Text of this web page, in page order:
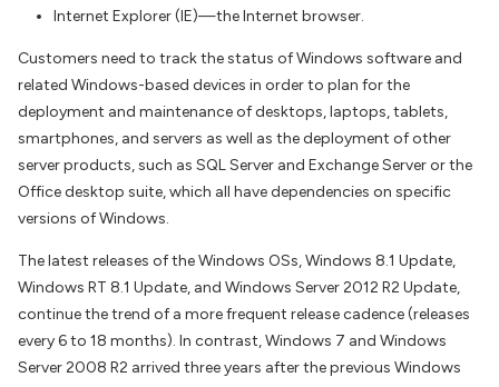
Internet Explorer (IE)—the Internet browser.
Customers need to track the status of Windows software and
related Windows-based devices in order to plan for the
deployment and maintenance of desktops, laptops, tablets,
smartphones, and servers as well as the deployment of other
server products, such as SQL Server and Exchange Server or the
Office desktop suite, which all have dependencies on specific
versions of Windows.
The latest releases of the Windows OSs, Windows 8.1 Update,
Windows RT 8.1 Update, and Windows Server 2012 R2 Update,
continue the trend of a more frequent release cadence (releases
every 6 to 18 months). In contrast, Windows 7 and Windows
Server 2008 R2 arrived three years after the previous Windows